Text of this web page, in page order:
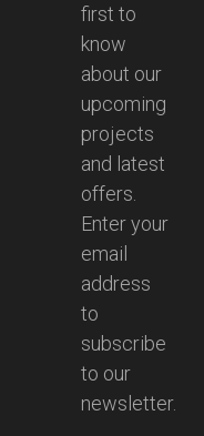
first to
know
about our
upcoming
projects
and latest
offers.
Enter your
email
address
to
subscribe
to our
newsletter.